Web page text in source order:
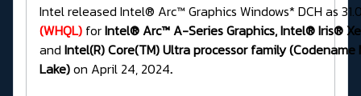
Intel released Intel® Arc™ Graphics Windows* DCH as
(WHQL) forIntel® Arc™ A-Series Graphics, Intel® Iris®
and Intel(R) Core(TM) Ultra processor family (Codename
Lake)on April 24, 2024.